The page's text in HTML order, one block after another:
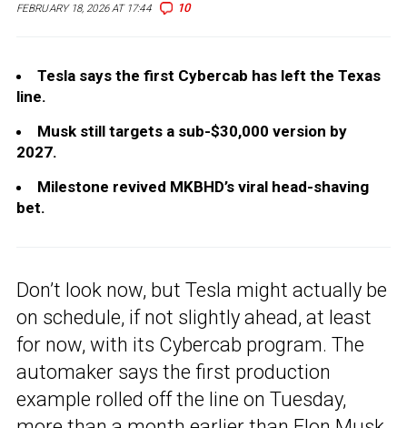
FEBRUARY 18, 2026 AT 17:44 10
Tesla says the first Cybercab has left the Texas
line.
Musk still targets a sub-$30,000 version by
2027.
Milestone revived MKBHD’s viral head-shaving
bet.
Don’t look now, but Tesla might actually be
on schedule, if not slightly ahead, at least
for now, with its Cybercab program. The
automaker says the first production
example rolled off the line on Tuesday,